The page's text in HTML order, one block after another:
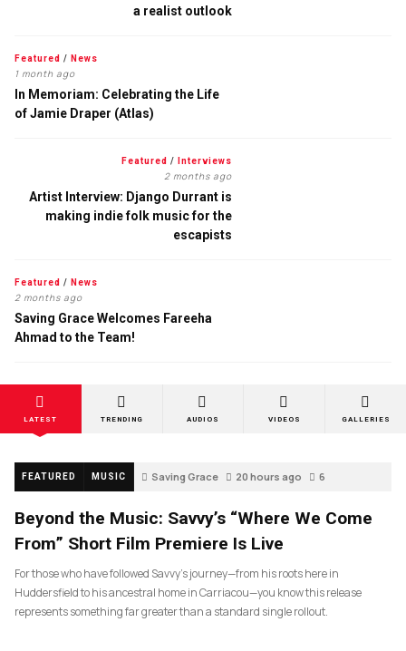
a realist outlook
Featured / News
1 month ago
In Memoriam: Celebrating the Life
of Jamie Draper (Atlas)
Featured / Interviews
2 months ago
Artist Interview: Django Durrant is
making indie folk music for the
escapists
Featured / News
2 months ago
Saving Grace Welcomes Fareeha
Ahmad to the Team!
LATEST TRENDING AUDIOS VIDEOS GALLERIES
FEATURED MUSIC Saving Grace 20 hours ago 6
Beyond the Music: Savvy’s “Where We Come
From” Short Film Premiere Is Live
For those who have followed Savvy’s journey—from his roots here in
Huddersfield to his ancestral home in Carriacou—you know this release
represents something far greater than a standard single rollout.